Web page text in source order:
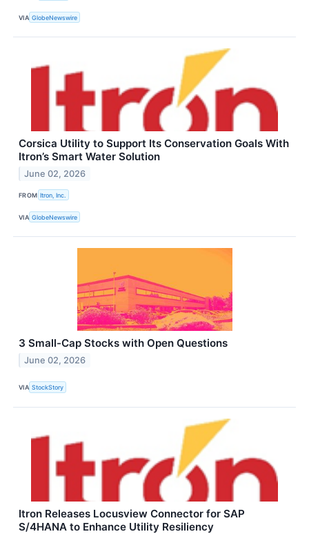
VIA GlobeNewswire
Corsica Utility to Support Its Conservation Goals With
Itron’s Smart Water Solution
June 02, 2026
FROM Itron, Inc.
VIA GlobeNewswire
3 Small-Cap Stocks with Open Questions
June 02, 2026
VIA StockStory
Itron Releases Locusview Connector for SAP
S/4HANA to Enhance Utility Resiliency